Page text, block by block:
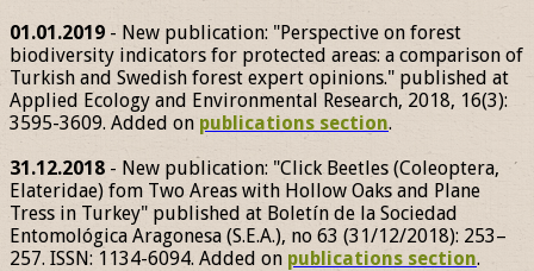
01.01.2019 - New publication: "Perspective on forest
biodiversity indicators for protected areas: a comparison of
Turkish and Swedish forest expert opinions." published at
Applied Ecology and Environmental Research, 2018, 16(3):
3595-3609. Added on publications section.
31.12.2018 - New publication: "Click Beetles (Coleoptera,
Elateridae) fom Two Areas with Hollow Oaks and Plane
Tress in Turkey" published at Boletín de la Sociedad
Entomológica Aragonesa (S.E.A.), no 63 (31/12/2018): 253–
257. ISSN: 1134-6094. Added on publications section.